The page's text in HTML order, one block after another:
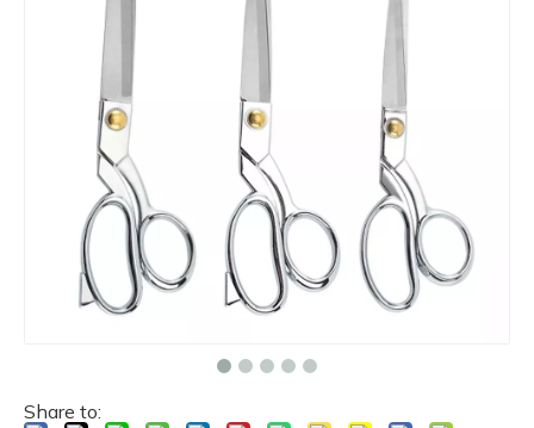
Share to: